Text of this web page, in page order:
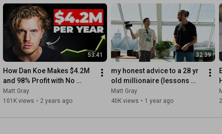
out - Practical
stories from
founders from the
entrepreneurial journey.
53:41
How Dan Koe Makes $4.2M
and 98% Profit with No
Employees
Matt Gray
101K views • 2 years ago
32:39
my honest advice to a 28 yr
old millionaire (lessons
every founder must hear)
Matt Gray
40K views • 1 year ago